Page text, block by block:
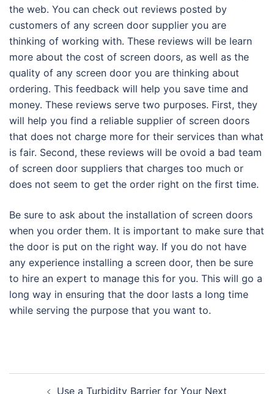
the web. You can check out reviews posted by
customers of any screen door supplier you are
thinking of working with. These reviews will be learn
more about the cost of screen doors, as well as the
quality of any screen door you are thinking about
ordering. This feedback will help you save time and
money. These reviews serve two purposes. First, they
will help you find a reliable supplier of screen doors
that does not charge more for their services than what
is fair. Second, these reviews will be ovoid a bad team
of screen door suppliers that charges too much or
does not seem to get the order right on the first time.
Be sure to ask about the installation of screen doors
when you order them. It is important to make sure that
the door is put on the right way. If you do not have
any experience installing a screen door, then be sure
to hire an expert to manage this for you. This will go a
long way in ensuring that the door lasts a long time
while serving the purpose that you want to.
Use a Turbidity Barrier for Your Next